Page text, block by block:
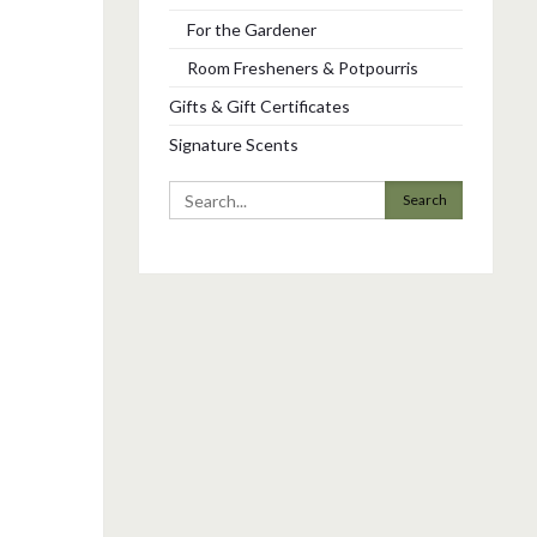
For the Gardener
Room Fresheners & Potpourris
Gifts & Gift Certificates
Signature Scents
Search
for: